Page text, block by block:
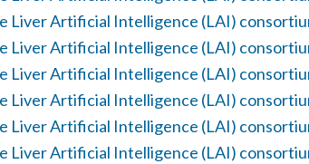
Liver Artificial Intelligence (LAI)
Liver Artificial Intelligence (LAI)
Liver Artificial Intelligence (LAI)
Liver Artificial Intelligence (LAI)
Liver Artificial Intelligence (LAI)
Liver Artificial Intelligence (LAI)